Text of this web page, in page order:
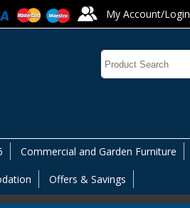
My Account/Login
Commercial and Garden Furniture
Offers & Savings